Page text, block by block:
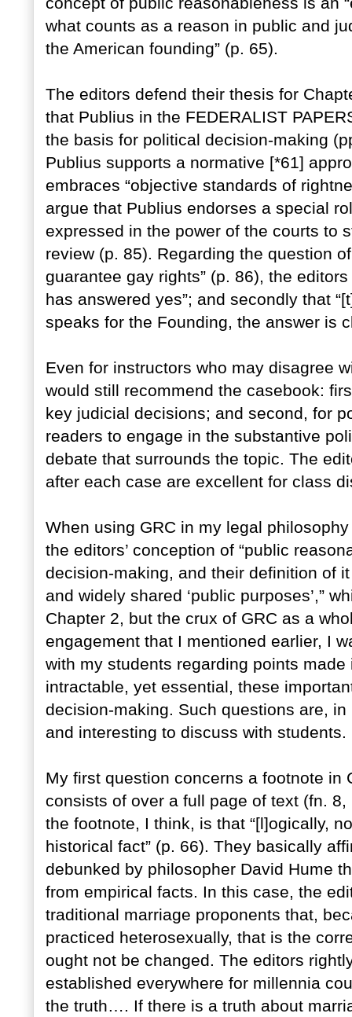
what counts as a reason in public and
the American founding” (p. 65).
The editors defend their thesis for
that Publius in the FEDERALIST
the basis for political decision-making
Publius supports a normative [*61]
embraces “objective standards of
argue that Publius endorses a special
expressed in the power of the courts to
review (p. 85). Regarding the question
guarantee gay rights” (p. 86), the
has answered yes”; and secondly that
speaks for the Founding, the answer is
Even for instructors who may disagree
would still recommend the casebook:
key judicial decisions; and second, for
readers to engage in the substantive
debate that surrounds the topic. The
after each case are excellent for class
When using GRC in my legal
the editors’ conception of “public
decision-making, and their definition of
and widely shared ‘public purposes’,”
Chapter 2, but the crux of GRC as a
engagement that I mentioned earlier, I
with my students regarding points
intractable, yet essential, these
decision-making. Such questions are,
and interesting to discuss with students.
My first question concerns a footnote in
consists of over a full page of text (fn.
the footnote, I think, is that “[l]ogically,
historical fact” (p. 66). They basically
debunked by philosopher David Hume
from empirical facts. In this case, the
traditional marriage proponents that,
practiced heterosexually, that is the
ought not be changed. The editors
established everywhere for millennia
the truth…. If there is a truth about